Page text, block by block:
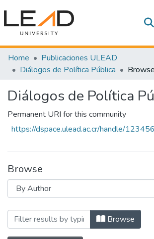
Communities & Collections
All of DSpace
Home
Publicaciones ULEAD
Diálogos de Política Pública
Diálogos de Política
Permanent URI for this community
https://dspace.ulead.ac.cr/handle/
Browse
Browsing Diálogos de
Browse